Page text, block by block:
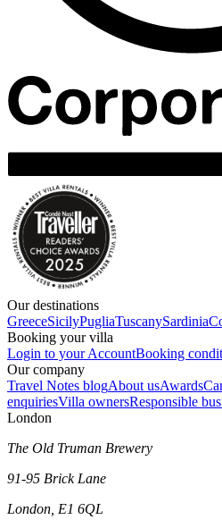
Our destinations
GreeceSicilyPugliaTuscanySardinia
Booking your villa
Login to your AccountBooking
Our company
Travel Notes blogAbout usAwards
enquiriesVilla ownersResponsible
London
The Old Truman Brewery
91-95 Brick Lane
London, E1 6QL